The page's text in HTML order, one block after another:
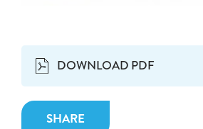
DOWNLOAD PDF
SHARE